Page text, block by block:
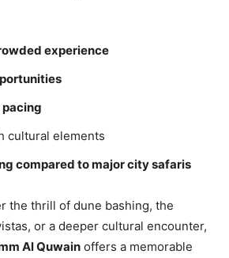
experience
cultural elements
compared to major city safaris
the thrill of dune bashing, the
or a deeper cultural encounter,
Al Quwain offers a memorable